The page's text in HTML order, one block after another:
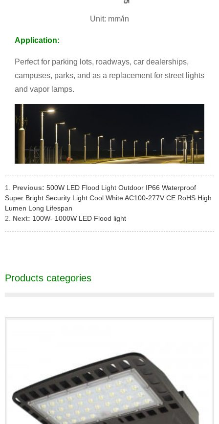
Unit: mm/in
Application:
Perfect for parking lots, roadways, car dealerships,
campuses, parks, and as a replacement for street lights
and vapor lamps.
Previous: 500W LED Flood Light Outdoor IP66 Waterproof
Super Bright Security Light Cool White AC100-277V CE RoHS High
Lumen Long Lifespan
Next: 100W- 1000W LED Flood light
Products categories